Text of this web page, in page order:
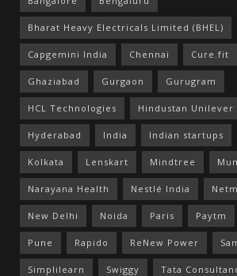
Bharat Heavy Electricals Limited (BHEL)
Capgemini India Chennai Cure.fit
Ghaziabad Gurgaon Gurugram
HCL Technologies Hindustan Unilever
Hyderabad India Indian startups
Kolkata Lenskart Mindtree
Narayana Health Nestlé India
New Delhi Noida Paris Paytm
Pune Rapido ReNew Power
Simplilearn Swiggy Tata